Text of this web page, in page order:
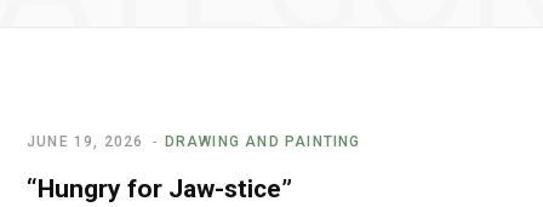
DRAWING AND PAINTING
JUNE 19, 2026
“Hungry for Jaw-stice”